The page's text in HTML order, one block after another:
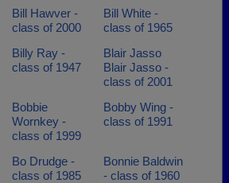
Bill Hawver -
class of 2000
Bill White -
class of 1965
Billy Ray -
class of 1947
Blair Jasso
Blair Jasso -
class of 2001
Bobbie
Wornkey -
class of 1999
Bobby Wing -
class of 1991
Bo Drudge -
class of 1985
Bonnie Baldwin
- class of 1960